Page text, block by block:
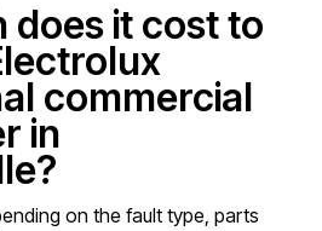
does it cost to
commercial
in
on the fault type, parts